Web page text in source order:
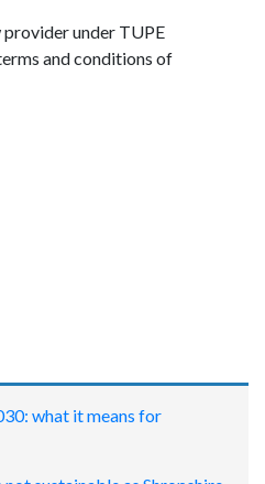
under TUPE
and conditions of
what it means for